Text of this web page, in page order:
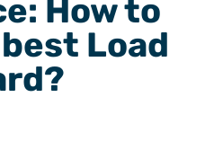
How to
Load